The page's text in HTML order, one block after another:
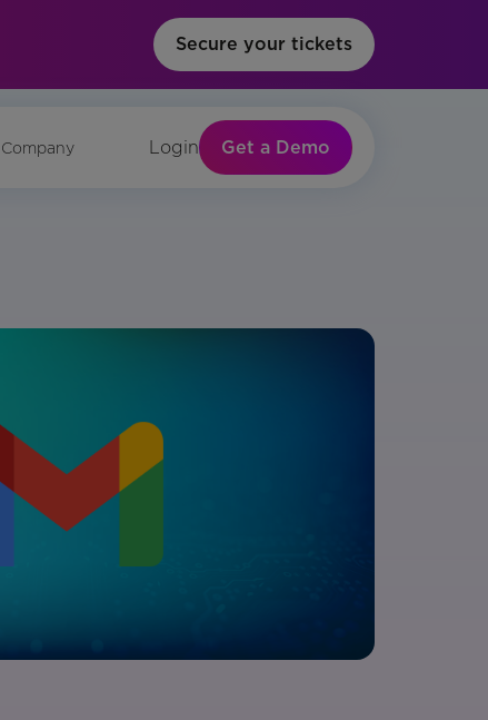
Secure your tickets
Company Login Get a Demo